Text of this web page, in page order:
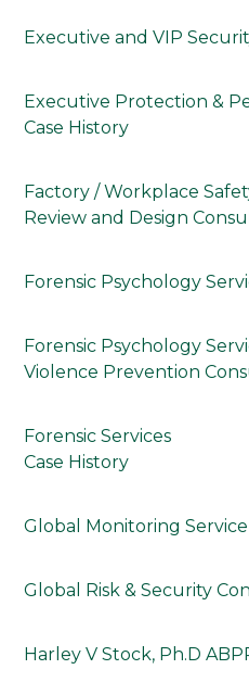
Executive and VIP
Executive Protection &
Case History
Factory / Workplace
Review and Design
Forensic Psychology
Forensic Psychology
Violence Prevention
Forensic Services
Case History
Global Monitoring Service
Global Risk & Security
Harley V Stock, Ph.D